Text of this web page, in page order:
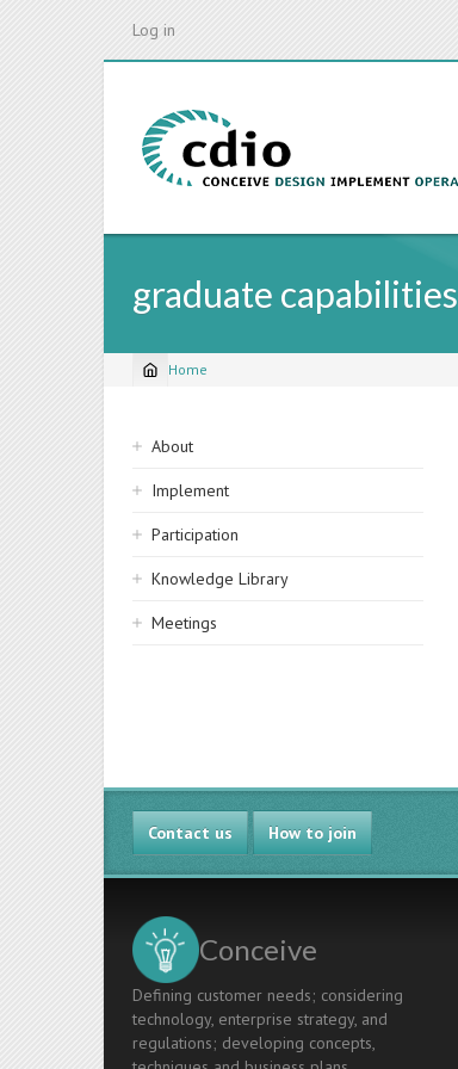
Log in
graduate capabilities
Breadcrumb
Home
Sidebar
navigation
About
Implement
Participation
Knowledge Library
Meetings
Contact us How to join
Conceive
Defining customer needs; considering
technology, enterprise strategy, and
regulations; developing concepts,